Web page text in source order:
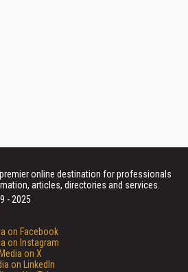
online destination for professionals
articles, directories and services.
- 2025